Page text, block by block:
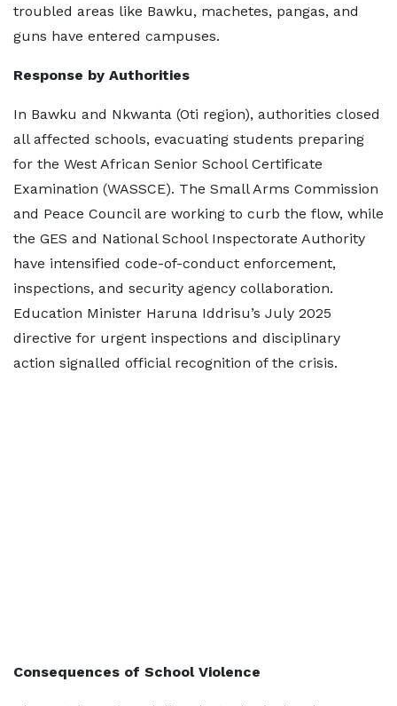
troubled areas like Bawku, machetes, pangas, and
guns have entered campuses.
Response by Authorities
In Bawku and Nkwanta (Oti region), authorities closed
all affected schools, evacuating students preparing
for the West African Senior School Certificate
Examination (WASSCE). The Small Arms Commission
and Peace Council are working to curb the flow, while
the GES and National School Inspectorate Authority
have intensified code-of-conduct enforcement,
inspections, and security agency collaboration.
Education Minister Haruna Iddrisu’s July 2025
directive for urgent inspections and disciplinary
action signalled official recognition of the crisis.
Consequences of School Violence